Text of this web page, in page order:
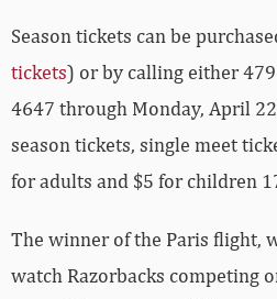
Season tickets can be
tickets) or by calling either
4647 through Monday, April
season tickets, single meet
for adults and $5 for children
The winner of the Paris flight,
watch Razorbacks competing